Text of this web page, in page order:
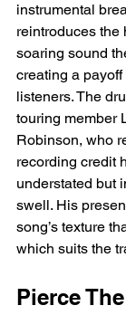
instrumental
reintroduces the
soaring sound
creating a
listeners. The
touring member
Robinson, who
recording credit
understated but
swell. His
song’s texture
which suits the
Pierce